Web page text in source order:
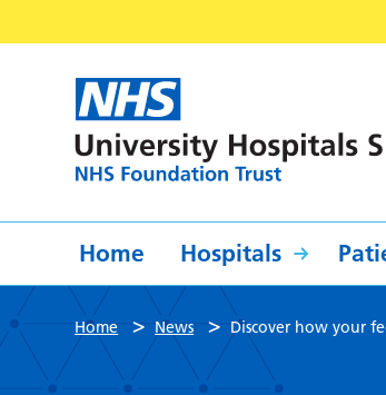
Home Hospitals
Home > News > Discover how your